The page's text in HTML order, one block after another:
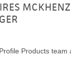
Products team